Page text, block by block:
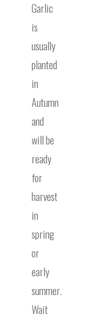
Garlic
is
usually
planted
in
Autumn
and
will be
ready
for
harvest
in
spring
or
early
summer.
Wait